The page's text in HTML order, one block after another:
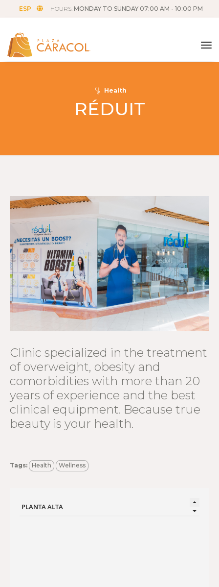
ESP HOURS: MONDAY TO SUNDAY 07:00 AM - 10:00 PM
Health
RÉDUIT
Clinic specialized in the treatment
of overweight, obesity and
comorbidities with more than 20
years of experience and the best
clinical equipment. Because true
beauty is your health.
Tags: Health Wellness